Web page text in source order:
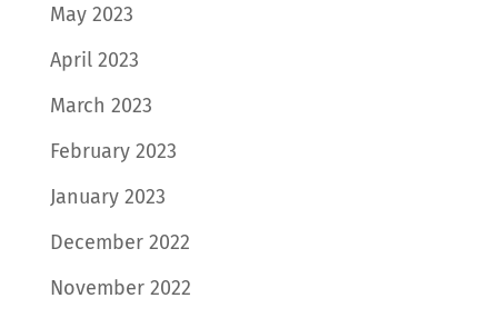
May 2023
April 2023
March 2023
February 2023
January 2023
December 2022
November 2022